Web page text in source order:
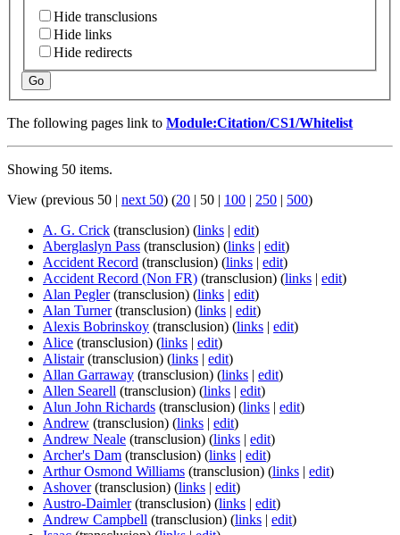
Hide transclusions
Hide links
Hide redirects
Go
The following pages link to Module:Citation/CS1/Whitelist
Showing 50 items.
View (previous 50 | next 50) (20 | 50 | 100 | 250 | 500)
A. G. Crick (transclusion) (links | edit)
Aberglaslyn Pass (transclusion) (links | edit)
Accident Record (transclusion) (links | edit)
Accident Record (Non FR) (transclusion) (links | edit)
Alan Pegler(transclusion) (links | edit)
Alan Turner(transclusion) (links | edit)
Alexis Bobrinskoy (transclusion) (links | edit)
Alice (transclusion) (links | edit)
Alistair(transclusion) (links | edit)
Allan Garraway (transclusion) (links | edit)
Allen Searell (transclusion) (links | edit)
Alun John Richards (transclusion) (links | edit)
Andrew (transclusion) (links | edit)
Andrew Neale (transclusion) (links | edit)
Archer's Dam (transclusion) (links | edit)
Arthur Osmond Williams (transclusion) (links | edit)
Ashover(transclusion) (links | edit)
Austro-Daimler(transclusion) (links | edit)
Andrew Campbell (transclusion) (links | edit)